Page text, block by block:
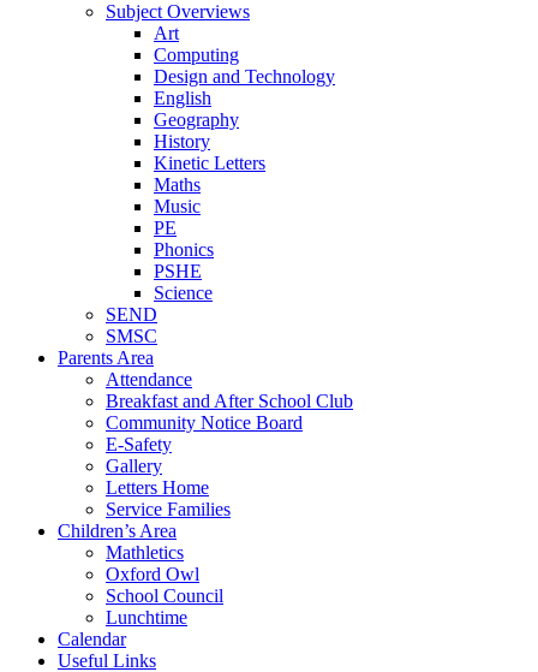
Subject Overviews
Art
Computing
Design and Technology
English
Geography
History
Kinetic Letters
Maths
Music
PE
Phonics
PSHE
Science
SEND
SMSC
Parents Area
Attendance
Breakfast and After School Club
Community Notice Board
E-Safety
Gallery
Letters Home
Service Families
Children’s Area
Mathletics
Oxford Owl
School Council
Lunchtime
Calendar
Useful Links